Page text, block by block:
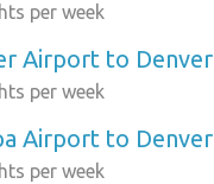
per week
Airport to Denver
per week
Airport to Denver
per week